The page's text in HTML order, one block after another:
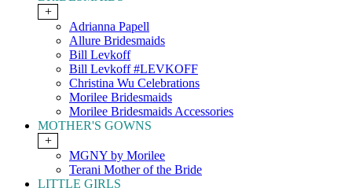
+
Adrianna Papell
Allure Bridesmaids
Bill Levkoff
Bill Levkoff #LEVKOFF
Christina Wu Celebrations
Morilee Bridesmaids
Morilee Bridesmaids Accessories
MOTHER'S GOWNS
+
MGNY by Morilee
Terani Mother of the Bride
LITTLE GIRLS